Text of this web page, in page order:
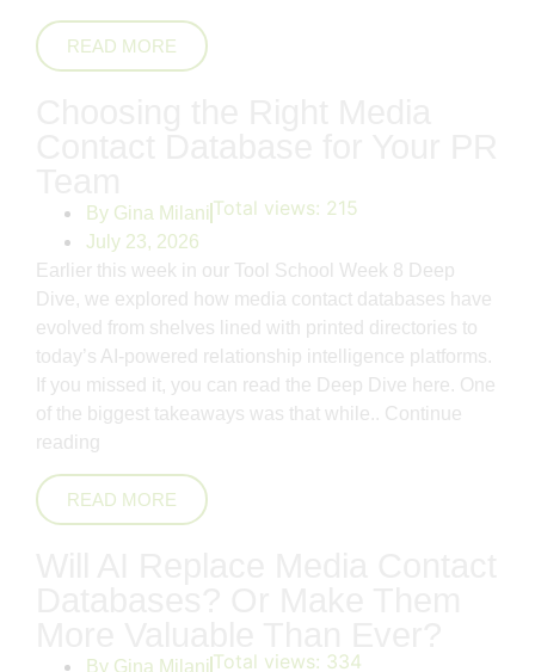
READ MORE
By Gina Milani
July 23, 2026
Total views: 215
Earlier this week in our Tool School Week 8 Deep
Dive, we explored how media contact databases have
evolved from shelves lined with printed directories to
today’s AI-powered relationship intelligence platforms.
If you missed it, you can read the Deep Dive here. One
of the biggest takeaways was that while.. Continue
reading
READ MORE
By Gina Milani Total views: 334